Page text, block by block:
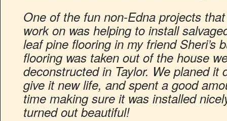
One of the fun non-Edna projects
work on was helping to install
leaf pine flooring in my friend Sheri’s
flooring was taken out of the house
deconstructed in Taylor. We planed it
give it new life, and spent a good
time making sure it was installed
turned out beautiful!